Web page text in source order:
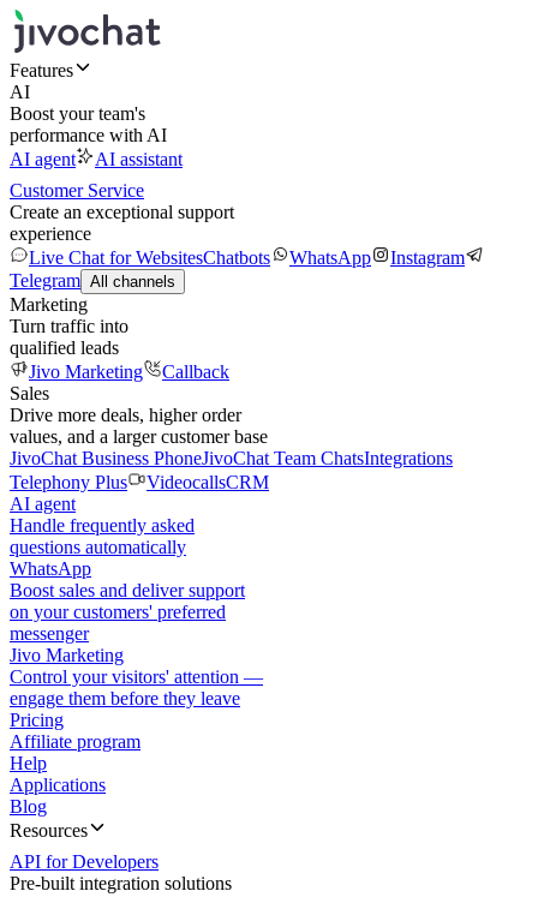
Features
AI
Boost your team's
performance with AI
AI agent
AI assistant
Customer Service
Create an exceptional support
experience
Live Chat for WebsitesChatbots WhatsApp
Instagram
Telegram All channels
Marketing
Turn traffic into
qualified leads
Jivo Marketing
Callback
Sales
Drive more deals, higher order
values, and a larger customer base
JivoChat Business PhoneJivoChat Team ChatsIntegrations
Telephony Plus
VideocallsCRM
AI agent
Handle frequently asked
questions automatically
WhatsApp
Boost sales and deliver support
on your customers' preferred
messenger
Jivo Marketing
Control your visitors' attention —
engage them before they leave
Pricing
Affiliate program
Help
Applications
Blog
Resources
API for Developers
Pre-built integration solutions